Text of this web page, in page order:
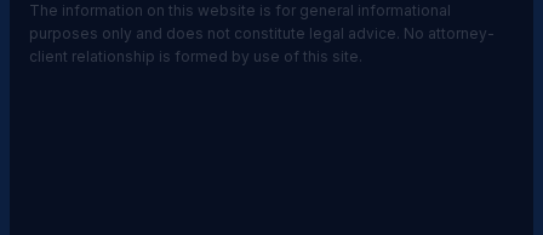
The information on this website is for general informational
purposes only and does not constitute legal advice. No attorney-
client relationship is formed by use of this site.